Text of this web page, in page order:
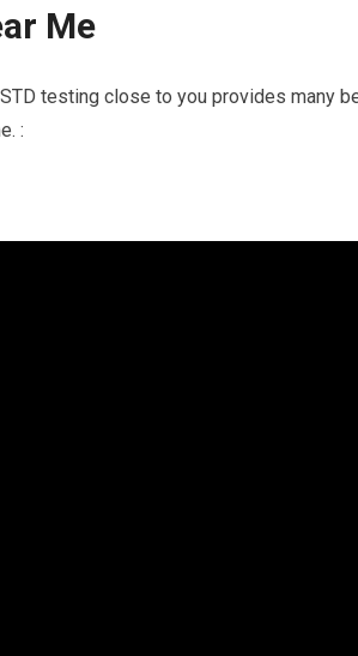
Me
testing close to you provides many
: